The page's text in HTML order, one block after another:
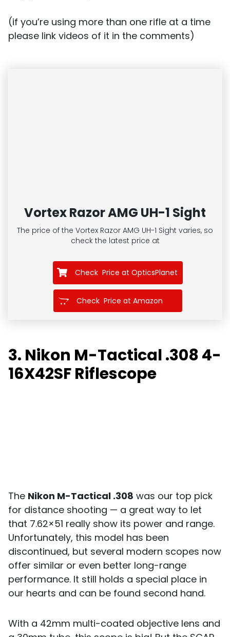
(if you’re using more than one rifle at a time
please link videos of it in the comments)
Vortex Razor AMG UH-1 Sight
The price of the Vortex Razor AMG UH-1 Sight varies, so
check the latest price at
Check Price at OpticsPlanet
Check Price at Amazon
3. Nikon M-Tactical .308 4-
16X42SF Riflescope
The Nikon M-Tactical .308 was our top pick
for distance shooting — a great way to let
that 7.62×51 really show its power and range.
Unfortunately, this model has been
discontinued, but several modern scopes now
offer similar or even better long-range
performance. It still holds a special place in
our hearts and can be found second hand.
With a 42mm multi-coated objective lens and